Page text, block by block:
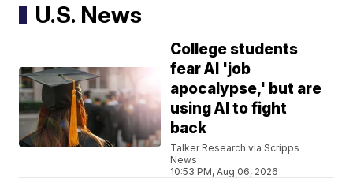
U.S. News
College students
fear AI 'job
apocalypse,' but are
using AI to fight
back
Talker Research via Scripps
News
10:53 PM, Aug 06, 2026